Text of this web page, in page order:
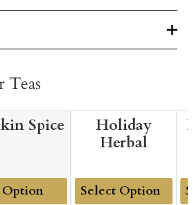
Teas
Spice
Holiday
Herbal